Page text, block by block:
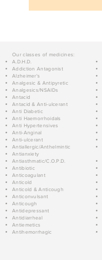
Our classes of medicines:
A.D.H.D.
Addiction Antagonist
Alzheimer's
Analgesic & Antipyretic
Analgesics/NSAIDs
Antacid
Antacid & Anti-ulcerant
Anti Diabetic
Anti Haemorrhoidals
Anti Hypertensives
Anti-Anginal
Anti-ulcerant
Antiallergic/Anthelmintic
Antianxiety
Antiasthmatic/C.O.P.D.
Antibiotic
Anticoagulant
Anticold
Anticold & Anticough
Anticonvulsant
Anticough
Antidepressant
Antidiarrheal
Antiemetics
Antihemorrhagic